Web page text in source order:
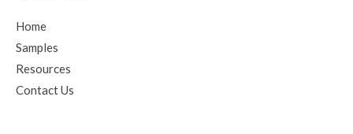
Home
Samples
Resources
Contact Us